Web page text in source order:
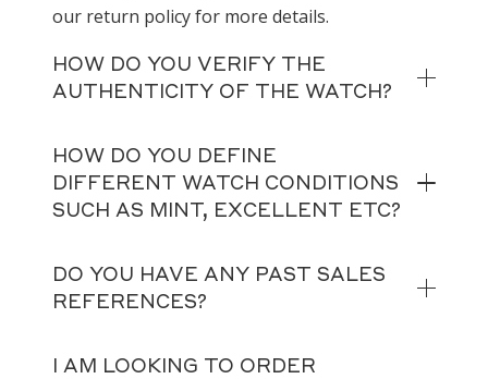
our return policy for more details.
HOW DO YOU VERIFY THE
AUTHENTICITY OF THE WATCH?
HOW DO YOU DEFINE
DIFFERENT WATCH CONDITIONS
SUCH AS MINT, EXCELLENT ETC?
DO YOU HAVE ANY PAST SALES
REFERENCES?
I AM LOOKING TO ORDER